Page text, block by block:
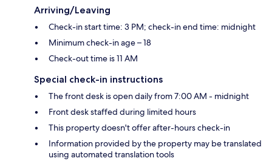
Arriving/Leaving
Check-in start time: 3 PM; check-in end time: midnight
Minimum check-in age – 18
Check-out time is 11 AM
Special check-in instructions
The front desk is open daily from 7:00 AM - midnight
Front desk staffed during limited hours
This property doesn't offer after-hours check-in
Information provided by the property may be translated
using automated translation tools